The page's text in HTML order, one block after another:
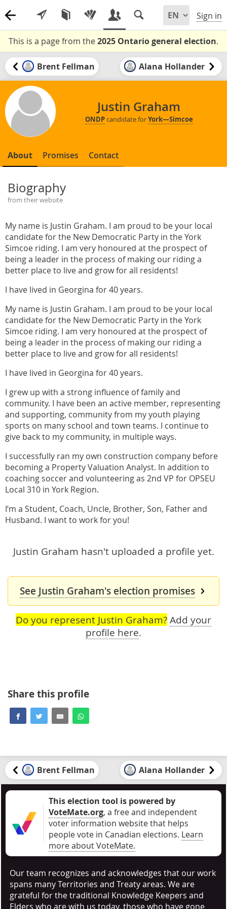
Sign in
This is a page from the2025 Ontario general election.
Brent Fellman Alana Hollander
Justin Graham
ONDPcandidate forYork—Simcoe
About Promises Contact
Biography
from their website
My name is Justin Graham. I am proud to be your local
candidate for the New Democratic Party in the York
Simcoe riding. I am very honoured at the prospect of
being a leader in the process of making our riding a
better place to live and grow for all residents!
I have lived in Georgina for 40 years.
My name is Justin Graham. I am proud to be your local
candidate for the New Democratic Party in the York
Simcoe riding. I am very honoured at the prospect of
being a leader in the process of making our riding a
better place to live and grow for all residents!
I have lived in Georgina for 40 years.
I grew up with a strong influence of family and
community. I have been an active member, representing
and supporting, community from my youth playing
sports on many school and town teams. I continue to
give back to my community, in multiple ways.
I successfully ran my own construction company before
becoming a Property Valuation Analyst. In addition to
coaching soccer and volunteering as 2nd VP for OPSEU
Local 310 in York Region.
I’m a Student, Coach, Uncle, Brother, Son, Father and
Husband. I want to work for you!
Justin Graham hasn't uploaded a profile yet.
See Justin Graham's election promises
Do you represent Justin Graham? Add your
profile here.
Share this profile
Brent Fellman Alana Hollander
This election tool is powered by
VoteMate.org, a free and independent
voter information website that helps
people vote in Canadian elections. Learn
more about VoteMate.
Our team recognizes and acknowledges that our work
spans many Territories and Treaty areas. We are
grateful for the traditional Knowledge Keepers and
Elders who are with us today, those who have gone